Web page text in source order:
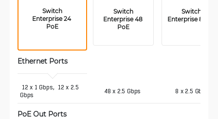
Enterprise 24
PoE
Enterprise 48
PoE
Switch
Enterprise 8 PoE
Ethernet Ports
Gbps
48 x 2.5 Gbps 8 x 2.5 Gbps
PoE Out Ports